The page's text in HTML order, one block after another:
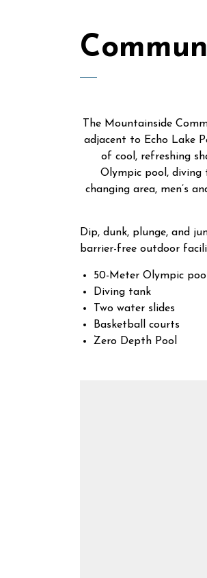
The Mountainside
adjacent to Echo Lake
of cool, refreshing
Olympic pool, diving
changing area, men’s
Dip, dunk, plunge, and
barrier-free outdoor
50-Meter Olympic
Diving tank
Two water slides
Basketball courts
Zero Depth Pool